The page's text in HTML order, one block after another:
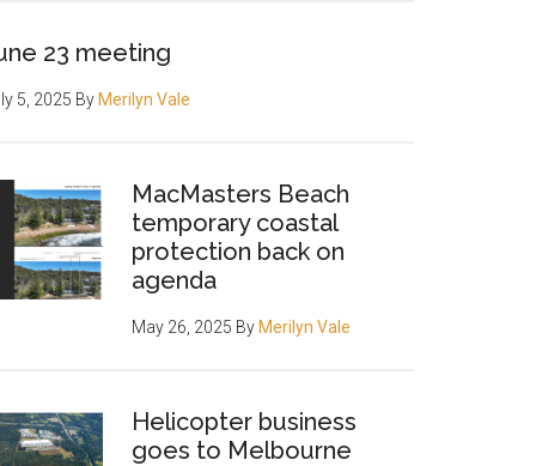
23 meeting
5, 2025 By Merilyn Vale
MacMasters Beach
temporary coastal
protection back on
agenda
May 26, 2025 By Merilyn Vale
Helicopter business
goes to Melbourne